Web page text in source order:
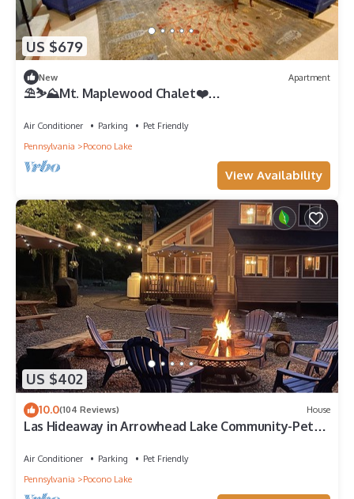
US $679
New Apartment
⛱️⛷️⛰️Mt. Maplewood Chalet❤️
Air Conditioner Parking
Pet Friendly
Pennsylvania
Pocono Lake
View Availability
US $402
10.0(104 Reviews) House
Las Hideaway in Arrowhead Lake Community-Pet
Air Conditioner Parking
Pet Friendly
Pennsylvania
Pocono Lake